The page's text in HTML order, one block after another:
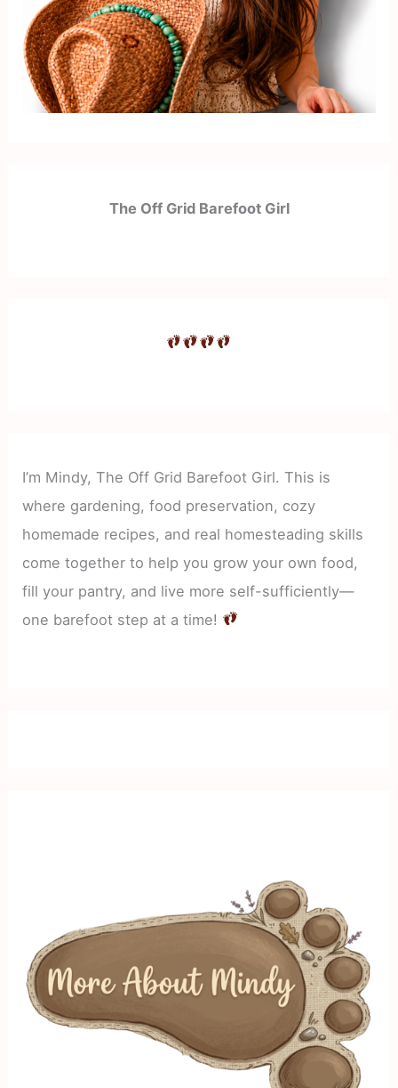
The Off Grid Barefoot Girl
I’m Mindy, The Off Grid Barefoot Girl. This is
where gardening, food preservation, cozy
homemade recipes, and real homesteading skills
come together to help you grow your own food,
fill your pantry, and live more self-sufficiently—
one barefoot step at a time!